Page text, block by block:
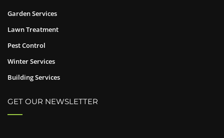
Garden Services
Lawn Treatment
Pest Control
Winter Services
Building Services
GET OUR NEWSLETTER